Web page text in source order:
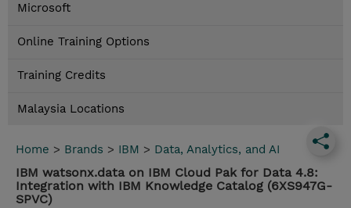
Microsoft
Online Training Options
Training Credits
Malaysia Locations
Home > Brands > IBM > Data, Analytics, and AI
IBM watsonx.data on IBM Cloud Pak for Data 4.8:
Integration with IBM Knowledge Catalog (6XS947G-
SPVC)